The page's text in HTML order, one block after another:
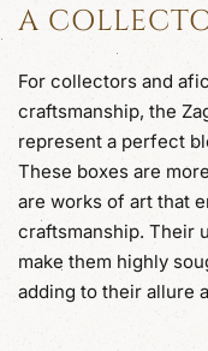
A
For collectors and
craftsmanship, the
represent a perfect
These boxes are
are works of art that
craftsmanship. Their
make them highly
adding to their allure